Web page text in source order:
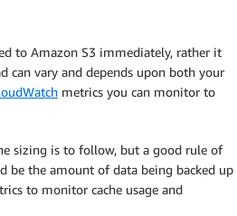
to Amazon S3 immediately, rather it
can vary and depends upon both your
metrics you can monitor to
sizing is to follow, but a good rule of
be the amount of data being backed up
to monitor cache usage and